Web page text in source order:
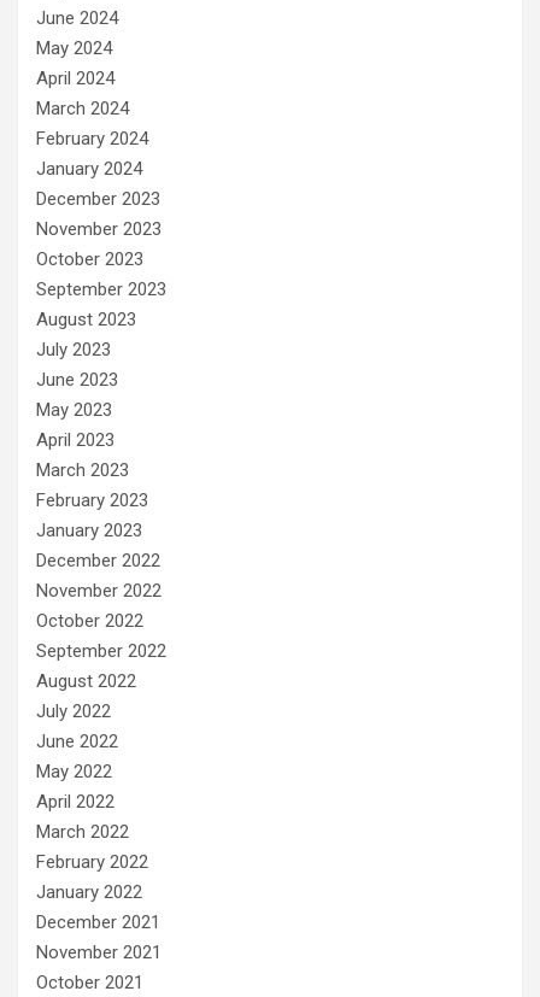
June 2024
May 2024
April 2024
March 2024
February 2024
January 2024
December 2023
November 2023
October 2023
September 2023
August 2023
July 2023
June 2023
May 2023
April 2023
March 2023
February 2023
January 2023
December 2022
November 2022
October 2022
September 2022
August 2022
July 2022
June 2022
May 2022
April 2022
March 2022
February 2022
January 2022
December 2021
November 2021
October 2021